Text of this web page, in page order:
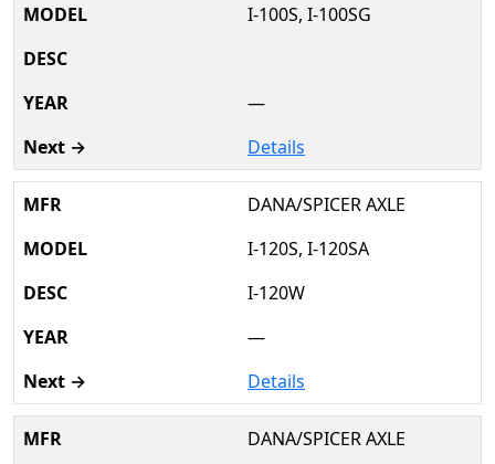
I-100S, I-100SG
—
Details
DANA/SPICER AXLE
I-120S, I-120SA
I-120W
—
Details
DANA/SPICER AXLE